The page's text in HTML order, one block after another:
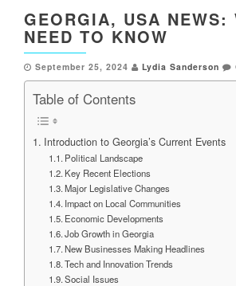
GEORGIA, USA NEWS:
NEED TO KNOW
September 25, 2024 Lydia Sanderson
Table of Contents
Introduction to Georgia’s Current Events
Political Landscape
Key Recent Elections
Major Legislative Changes
Impact on Local Communities
Economic Developments
Job Growth in Georgia
New Businesses Making Headlines
Tech and Innovation Trends
Social Issues